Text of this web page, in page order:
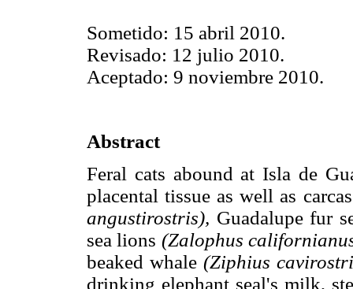
Sometido: 15 abril 2010.
Revisado: 12 julio 2010.
Aceptado: 9 noviembre 2010.
Abstract
Feral cats abound at Isla de
placental tissue as well as
angustirostris), Guadalupe fur
sea lions (Zalophus
beaked whale (Ziphius
drinking elephant seal's milk,